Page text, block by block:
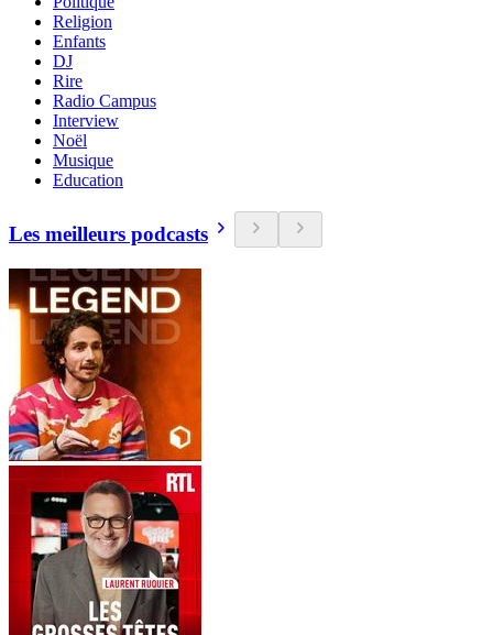
Religion
Enfants
DJ
Rire
Radio Campus
Interview
Noël
Musique
Education
Les meilleurs podcasts